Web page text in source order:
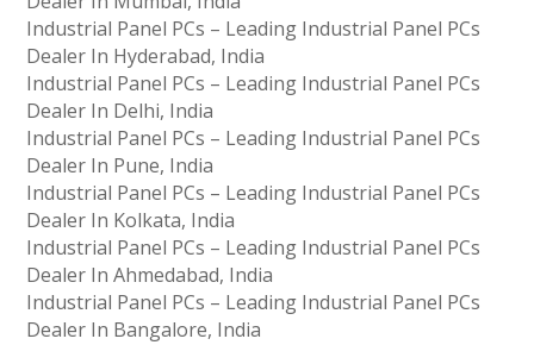
Industrial Panel PCs – Leading Industrial Panel PCs
Dealer In Hyderabad, India
Industrial Panel PCs – Leading Industrial Panel PCs
Dealer In Delhi, India
Industrial Panel PCs – Leading Industrial Panel PCs
Dealer In Pune, India
Industrial Panel PCs – Leading Industrial Panel PCs
Dealer In Kolkata, India
Industrial Panel PCs – Leading Industrial Panel PCs
Dealer In Ahmedabad, India
Industrial Panel PCs – Leading Industrial Panel PCs
Dealer In Bangalore, India